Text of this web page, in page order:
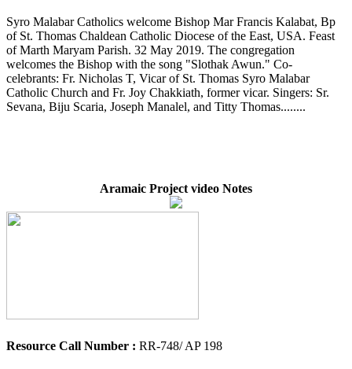
Syro Malabar Catholics welcome Bishop Mar Francis Kalabat, Bp
of St. Thomas Chaldean Catholic Diocese of the East, USA. Feast
of Marth Maryam Parish. 32 May 2019. The congregation
welcomes the Bishop with the song "Slothak Awun." Co-
celebrants: Fr. Nicholas T, Vicar of St. Thomas Syro Malabar
Catholic Church and Fr. Joy Chakkiath, former vicar. Singers: Sr.
Sevana, Biju Scaria, Joseph Manalel, and Titty Thomas........
Aramaic Project video Notes
Resource Call Number : RR-748/ AP 198